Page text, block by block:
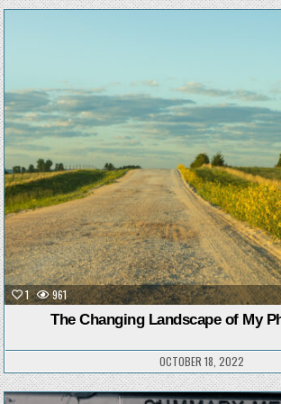
1 961
The Changing Landscape of My
OCTOBER 18, 2022